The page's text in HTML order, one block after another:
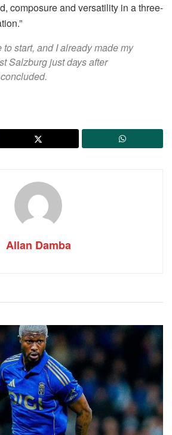
composure and versatility in a three-
to start, and I already made my
Salzburg just days after
Allan Damba